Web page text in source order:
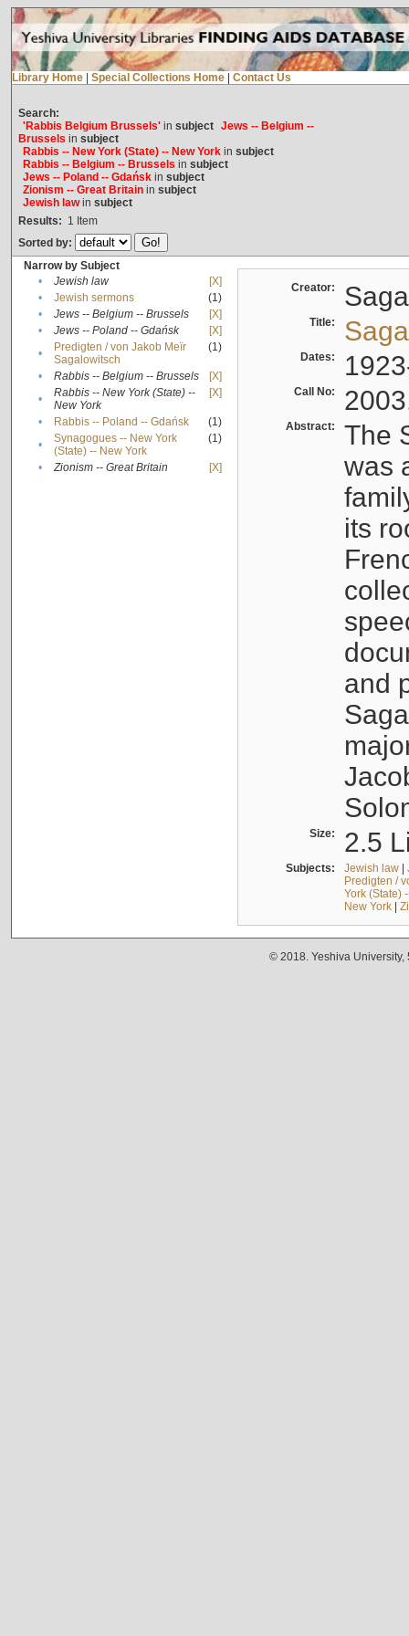
Library Home Special Collections Home Contact Us
Search:
'Rabbis Belgium Brussels'in subject Jews -- Belgium --
Brussels in subject
Rabbis -- New York (State) -- New Yorkin subject
Rabbis -- Belgium -- Brussels in subject
Jews -- Poland -- Gdańskin subject
Zionism -- Great Britainin subject
Jewish lawin subject
Results: 1 Item
Sorted by:
Narrow by Subject
•
Jewish law
[X]
•
Jewish sermons
(1)
•
Jews -- Belgium -- Brussels
[X]
•
Jews -- Poland -- Gdańsk
[X]
•
Predigten / von Jakob Meïr
Sagalowitsch
(1)
• Rabbis -- Belgium -- Brussels
[X]
•
Rabbis -- New York (State) --
New York
[X]
• Rabbis -- Poland -- Gdańsk
(1)
•
Synagogues -- New York
(State) -- New York
(1)
• Zionism -- Great Britain [X]
Creator:
Title:
Dates:
Call No:
Abstract:
The
was
its
and
Size: 2.5
Subjects: Jewish law|
Predigten /
York (State)
New York|
© 2018. Yeshiva University,